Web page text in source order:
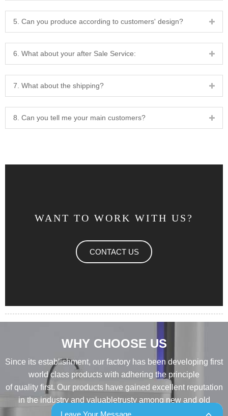
5. Can you produce according to customers' design?
6. What about your after Sale Service:
7. What about the shipping?
8. Can you tell me your main customers?
WANT TO WORK WITH US?
CONTACT US
WHY CHOOSE US
Since its establishment, our factory has been developing first
world class products with adhering the principle
of quality first. Our products have gained excellent reputation
in the industry and valuabletrusty among new and old
customers..
Leave Your Message